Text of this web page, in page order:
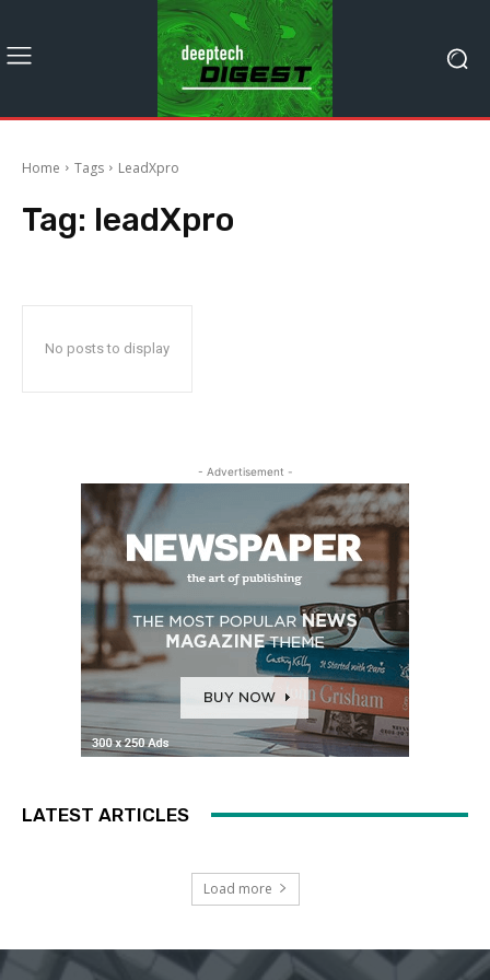
Home Tags LeadXpro
Tag: leadXpro
No posts to display
- Advertisement -
LATEST ARTICLES
Load more